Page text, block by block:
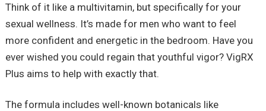
Think of it like a multivitamin, but specifically for your
sexual wellness. It’s made for men who want to feel
more confident and energetic in the bedroom. Have you
ever wished you could regain that youthful vigor? VigRX
Plus aims to help with exactly that.
The formula includes well-known botanicals like